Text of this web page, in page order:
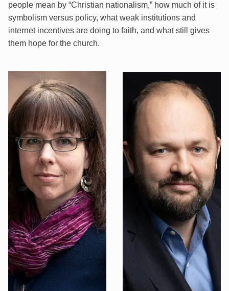
people mean by “Christian nationalism,” how much of it is
symbolism versus policy, what weak institutions and
internet incentives are doing to faith, and what still gives
them hope for the church.